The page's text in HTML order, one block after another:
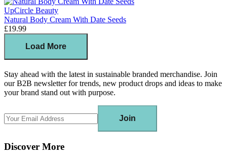
UpCircle Beauty
Natural Body Cream With Date Seeds
£19.99
Load More
Stay ahead with the latest in sustainable branded merchandise. Join
our B2B newsletter for trends, new product drops and ideas to make
your brand stand out with purpose.
Join
Discover More